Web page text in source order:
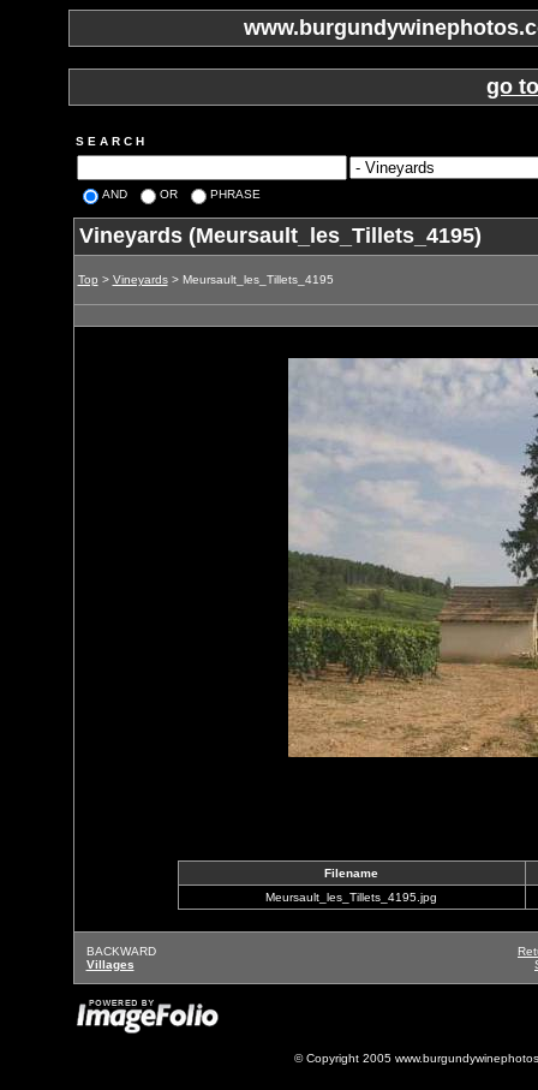
go
S E A R C H
AND OR PHRASE
Vineyards (Meursault_les_Tillets_4195)
Top > Vineyards> Meursault_les_Tillets_4195
Filename
Meursault_les_Tillets_4195.jpg
BACKWARD
Villages
© Copyright 2005